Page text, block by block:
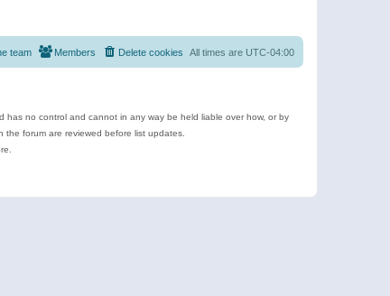
All times are UTC-04:00
Delete cookies
Members
team
has no control and cannot in any way be held liable over how, or by
forum are reviewed before list updates.